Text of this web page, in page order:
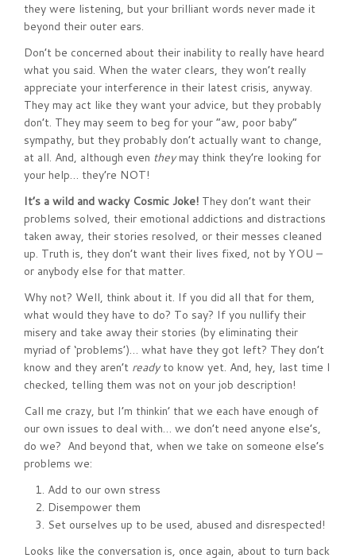
they were listening, but your brilliant words never made it
beyond their outer ears.
Don’t be concerned about their inability to really have heard
what you said. When the water clears, they won’t really
appreciate your interference in their latest crisis, anyway.
They may act like they want your advice, but they probably
don’t. They may seem to beg for your “aw, poor baby”
sympathy, but they probably don’t actually want to change,
at all. And, although even theymay think they’re looking for
your help… they’re NOT!
It’s a wild and wacky Cosmic Joke! They don’t want their
problems solved, their emotional addictions and distractions
taken away, their stories resolved, or their messes cleaned
up. Truth is, they don’t want their lives fixed, not by YOU –
or anybody else for that matter.
Why not? Well, think about it. If you did all that for them,
what would they have to do? To say? If you nullify their
misery and take away their stories (by eliminating their
myriad of ‘problems’)… what have they got left? They don’t
know and they aren’t readyto know yet. And, hey, last time I
checked, telling them was not on your job description!
Call me crazy, but I’m thinkin’ that we each have enough of
our own issues to deal with… we don’t need anyone else’s,
do we? And beyond that, when we take on someone else’s
problems we:
Add to our own stress
Disempower them
Set ourselves up to be used, abused and disrespected!
Looks like the conversation is, once again, about to turn back